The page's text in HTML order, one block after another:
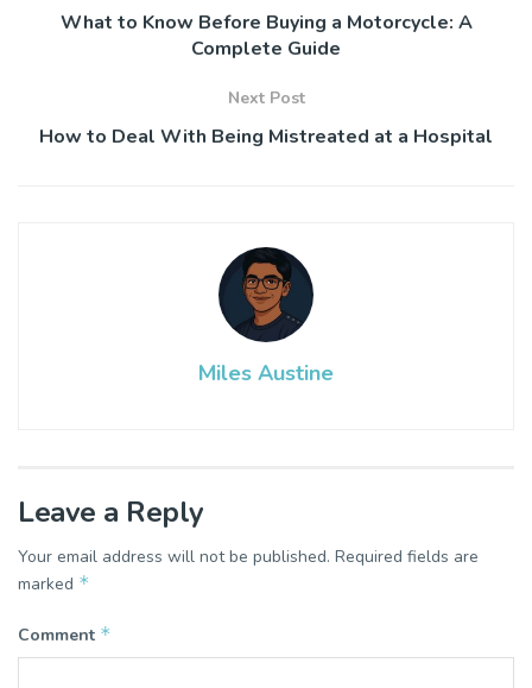
What to Know Before Buying a Motorcycle: A
Complete Guide
Next Post
How to Deal With Being Mistreated at a Hospital
Miles Austine
Leave a Reply
Your email address will not be published. Required fields are
marked *
Comment *